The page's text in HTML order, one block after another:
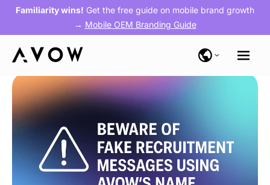
Familiarity wins! Get the free guide on mobile brand growth
→ Mobile OEM Branding Guide